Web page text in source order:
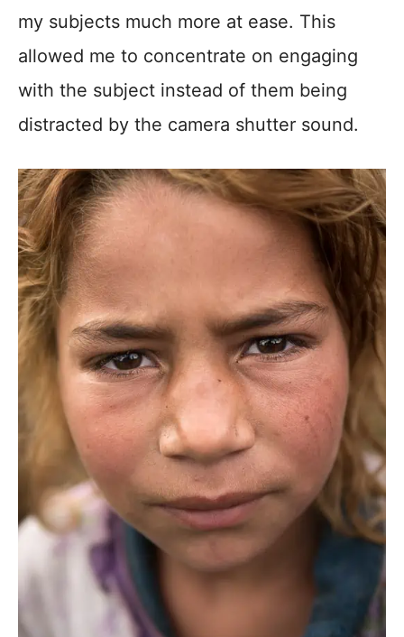
my subjects much more at ease. This
allowed me to concentrate on engaging
with the subject instead of them being
distracted by the camera shutter sound.